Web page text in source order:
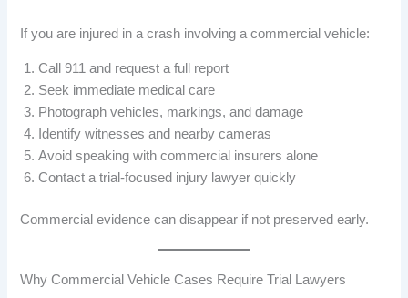
If you are injured in a crash involving a commercial vehicle:
Call 911 and request a full report
Seek immediate medical care
Photograph vehicles, markings, and damage
Identify witnesses and nearby cameras
Avoid speaking with commercial insurers alone
Contact a trial-focused injury lawyer quickly
Commercial evidence can disappear if not preserved early.
Why Commercial Vehicle Cases Require Trial Lawyers